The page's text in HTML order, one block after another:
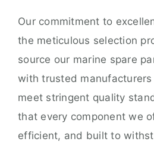
Our commitment to
the meticulous selection
source our marine spare
with trusted
meet stringent quality
that every component we
efficient, and built to